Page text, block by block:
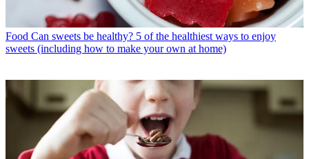
Food Can sweets be healthy? 5 of the healthiest ways to enjoy
sweets (including how to make your own at home)